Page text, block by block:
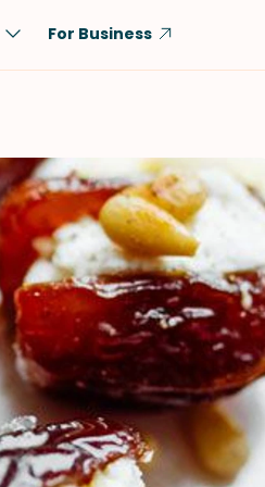
Beef
Rice
Tofu & Tempeh
Salmon
Pork
Fish & Seafood
Potatoes
VIEW ALL
For Business